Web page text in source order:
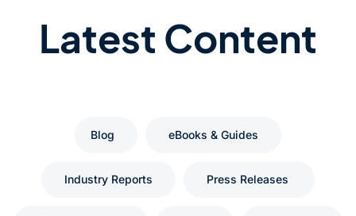
Latest Content
Blog eBooks & Guides
Industry Reports Press Releases